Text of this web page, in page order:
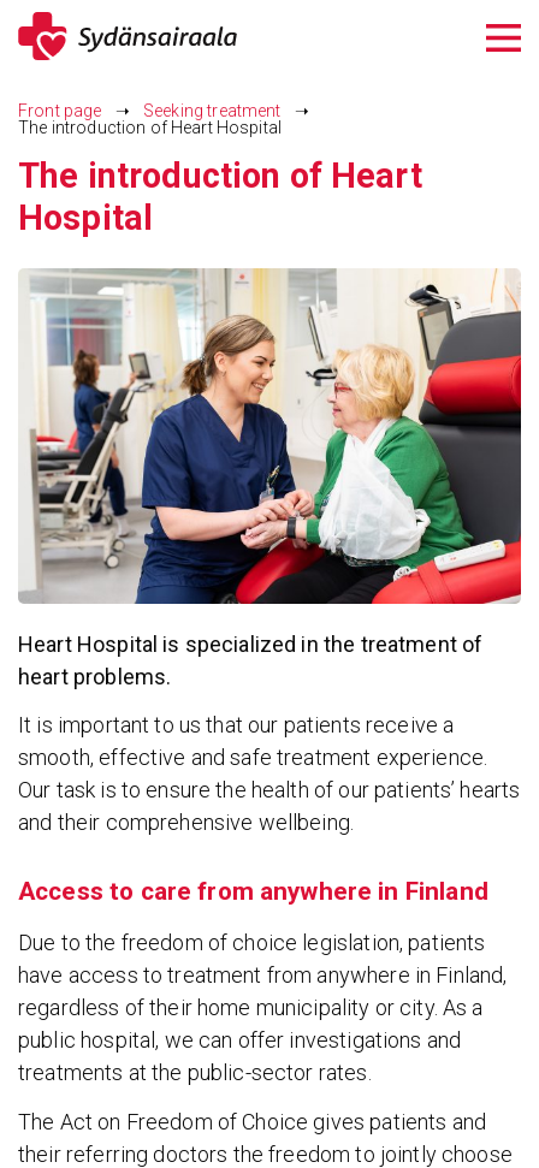
Siirry
sisältöön
Front page ➝ Seeking treatment
➝
The introduction of Heart Hospital
The introduction of Heart
Hospital
Heart Hospital is specialized in the treatment of
heart problems.
It is important to us that our patients receive a
smooth, effective and safe treatment experience.
Our task is to ensure the health of our patients’ hearts
and their comprehensive wellbeing.
Access to care from anywhere in Finland
Due to the freedom of choice legislation, patients
have access to treatment from anywhere in Finland,
regardless of their home municipality or city. As a
public hospital, we can offer investigations and
treatments at the public-sector rates.
The Act on Freedom of Choice gives patients and
their referring doctors the freedom to jointly choose